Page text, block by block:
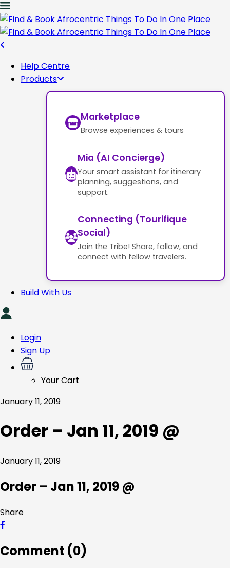
Help Centre
Products
Marketplace
Browse experiences & tours
Mia (AI Concierge)
Your smart assistant for itinerary
planning, suggestions, and
support.
Connecting (Tourifique
Social)
Join the Tribe! Share, follow, and
connect with fellow travelers.
Build With Us
Login
Sign Up
Your Cart
January 11, 2019
Order – Jan 11, 2019 @
January 11, 2019
Order – Jan 11, 2019 @
Share
Comment (0)